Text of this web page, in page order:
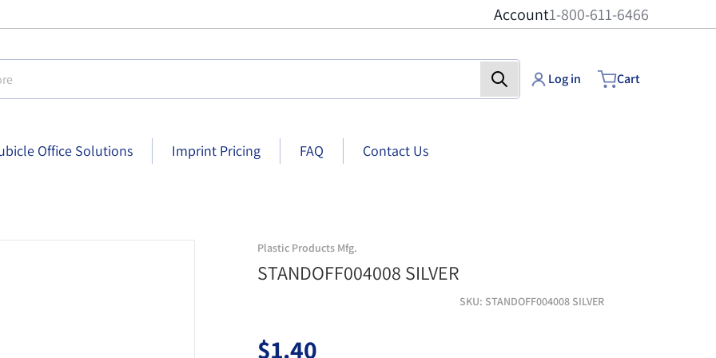
Account1-800-611-6466
Log in Cart
Office Solutions Imprint Pricing FAQ Contact Us
standoff004008 silverPlastic Products Mfg.
STANDOFF004008 SILVER
SKU STANDOFF004008 SILVER
$1.40